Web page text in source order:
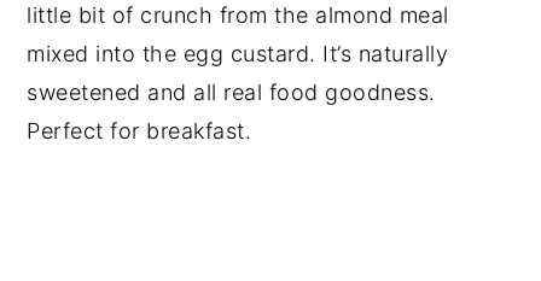
little bit of crunch from the almond meal
mixed into the egg custard. It’s naturally
sweetened and all real food goodness.
Perfect for breakfast.